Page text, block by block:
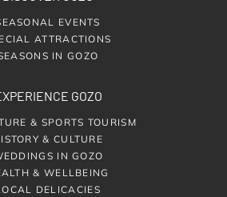
EVENTS
ATTRACTIONS
IN GOZO
GOZO
& SPORTS TOURISM
& CULTURE
IN GOZO
& WELLBEING
DELICACIES